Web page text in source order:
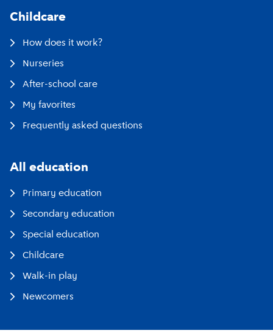
Childcare
How does it work?
Nurseries
After-school care
My favorites
Frequently asked questions
All education
Primary education
Secondary education
Special education
Childcare
Walk-in play
Newcomers